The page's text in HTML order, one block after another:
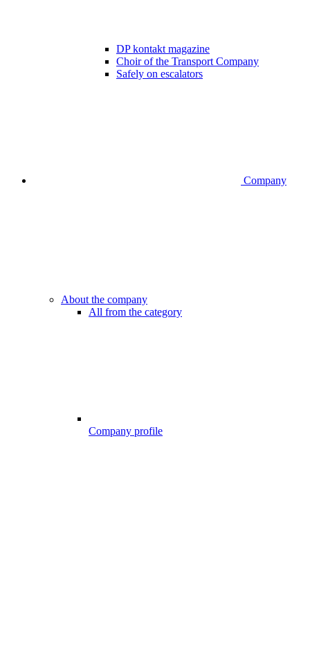
DP kontakt magazine
Choir of the Transport Company
Safely on escalators
Company
About the company
All from the category
Company profile